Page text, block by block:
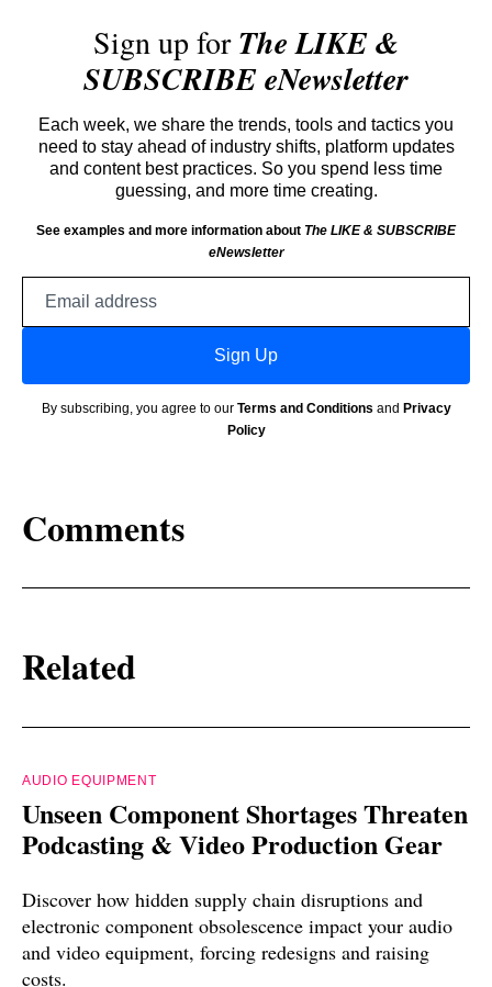
Sign up forThe LIKE &
SUBSCRIBE eNewsletter
Each week, we share the trends, tools and tactics you
need to stay ahead of industry shifts, platform updates
and content best practices. So you spend less time
guessing, and more time creating.
See examples and more information about The LIKE & SUBSCRIBE
eNewsletter
Sign Up
By subscribing, you agree to our Terms and Conditions and Privacy
Policy
Comments
Related
AUDIO EQUIPMENT
Unseen Component Shortages Threaten
Podcasting & Video Production Gear
Discover how hidden supply chain disruptions and
electronic component obsolescence impact your audio
and video equipment, forcing redesigns and raising
costs.